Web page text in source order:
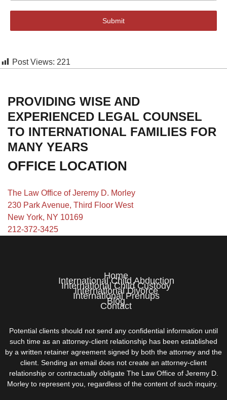
Submit
Post Views: 221
PROVIDING WISE AND
EXPERIENCED LEGAL COUNSEL
TO INTERNATIONAL FAMILIES FOR
MANY YEARS
OFFICE LOCATION
The Law Office of Jeremy D. Morley
230 Park Avenue, Third Floor West
New York, NY 10169
212-372-3425
Home
International Child Abduction
International Child Custody
International Divorce
International Prenups
Blog
Contact
Potential clients should not send any confidential information until
such time as an attorney-client relationship has been established
by a written retainer agreement signed by both the attorney and the
client. Sending an email does not create an attorney-client
relationship or contractually obligate The Law Office of Jeremy D.
Morley to represent you, regardless of the content of such inquiry.